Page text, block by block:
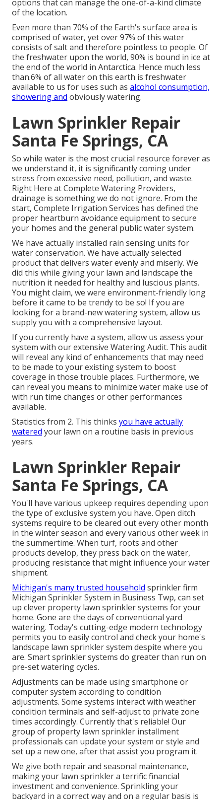
options that can manage the one-of-a-kind climate
of the location.
Even more than 70% of the Earth's surface area is
comprised of water, yet over 97% of this water
consists of salt and therefore pointless to people. Of
the freshwater upon the world, 90% is bound in ice at
the end of the world in Antarctica. Hence much less
than.6% of all water on this earth is freshwater
available to us for uses such as alcohol consumption,
showering and obviously watering.
Lawn Sprinkler Repair
Santa Fe Springs, CA
So while water is the most crucial resource forever as
we understand it, it is significantly coming under
stress from excessive need, pollution, and waste.
Right Here at Complete Watering Providers,
drainage is something we do not ignore. From the
start, Complete Irrigation Services has defined the
proper heartburn avoidance equipment to secure
your homes and the general public water system.
We have actually installed rain sensing units for
water conservation. We have actually selected
product that delivers water evenly and miserly. We
did this while giving your lawn and landscape the
nutrition it needed for healthy and luscious plants.
You might claim, we were environment-friendly long
before it came to be trendy to be so! If you are
looking for a brand-new watering system, allow us
supply you with a comprehensive layout.
If you currently have a system, allow us assess your
system with our extensive Watering Audit. This audit
will reveal any kind of enhancements that may need
to be made to your existing system to boost
coverage in those trouble places. Furthermore, we
can reveal you means to minimize water make use of
with run time changes or other performances
available.
Statistics from 2. This thinks you have actually
watered your lawn on a routine basis in previous
years.
Lawn Sprinkler Repair
Santa Fe Springs, CA
You'll have various upkeep requires depending upon
the type of exclusive system you have. Open ditch
systems require to be cleared out every other month
in the winter season and every various other week in
the summertime. When turf, roots and other
products develop, they press back on the water,
producing resistance that might influence your water
shipment.
Michigan's many trusted household sprinkler firm
Michigan Sprinkler System in Business Twp, can set
up clever property lawn sprinkler systems for your
home. Gone are the days of conventional yard
watering. Today's cutting-edge modern technology
permits you to easily control and check your home's
landscape lawn sprinkler system despite where you
are. Smart sprinkler systems do greater than run on
pre-set watering cycles.
Adjustments can be made using smartphone or
computer system according to condition
adjustments. Some systems interact with weather
condition terminals and self-adjust to private zone
times accordingly. Currently that's reliable! Our
group of property lawn sprinkler installment
professionals can update your system or style and
set up a new one, after that assist you program it.
We give both repair and seasonal maintenance,
making your lawn sprinkler a terrific financial
investment and convenience. Sprinkling your
backyard in a correct way and on a regular basis is